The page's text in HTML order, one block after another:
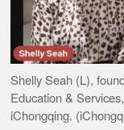
Shelly Seah (L),
Education &
iChongqing.